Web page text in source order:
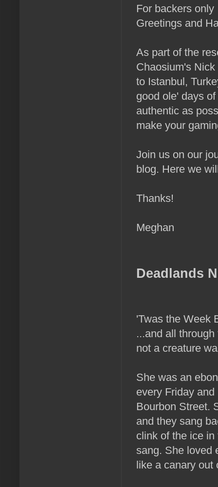
For backers only
Greetings and
As part of the
Chaosium's
to Istanbul,
good ole' days
authentic as
make your
Join us on our
blog. Here we
Thanks!
Meghan
Deadlands
'Twas the Week
...and all
not a creature
She was an
every Friday
Bourbon Street.
and they sang
clink of the ice
sang. She loved
like a canary out